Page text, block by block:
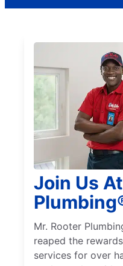
Join Us
Mr. Rooter
reaped the
services for over